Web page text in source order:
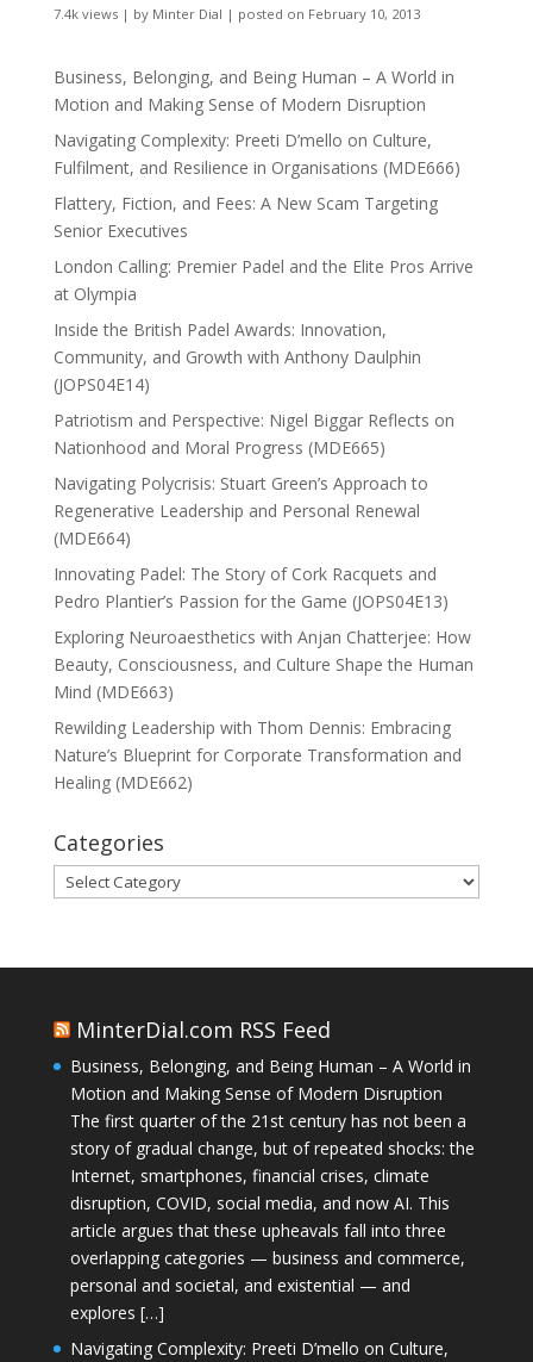
7.4k views| by Minter Dial | posted on February 10, 2013
Business, Belonging, and Being Human – A World in
Motion and Making Sense of Modern Disruption
Navigating Complexity: Preeti D’mello on Culture,
Fulfilment, and Resilience in Organisations (MDE666)
Flattery, Fiction, and Fees: A New Scam Targeting
Senior Executives
London Calling: Premier Padel and the Elite Pros Arrive
at Olympia
Inside the British Padel Awards: Innovation,
Community, and Growth with Anthony Daulphin
(JOPS04E14)
Patriotism and Perspective: Nigel Biggar Reflects on
Nationhood and Moral Progress (MDE665)
Navigating Polycrisis: Stuart Green’s Approach to
Regenerative Leadership and Personal Renewal
(MDE664)
Innovating Padel: The Story of Cork Racquets and
Pedro Plantier’s Passion for the Game (JOPS04E13)
Exploring Neuroaesthetics with Anjan Chatterjee: How
Beauty, Consciousness, and Culture Shape the Human
Mind (MDE663)
Rewilding Leadership with Thom Dennis: Embracing
Nature’s Blueprint for Corporate Transformation and
Healing (MDE662)
Categories
Categories
MinterDial.com RSS Feed
Business, Belonging, and Being Human – A World in
Motion and Making Sense of Modern Disruption
The first quarter of the 21st century has not been a
story of gradual change, but of repeated shocks: the
Internet, smartphones, financial crises, climate
disruption, COVID, social media, and now AI. This
article argues that these upheavals fall into three
overlapping categories — business and commerce,
personal and societal, and existential — and
explores […]
Navigating Complexity: Preeti D’mello on Culture,